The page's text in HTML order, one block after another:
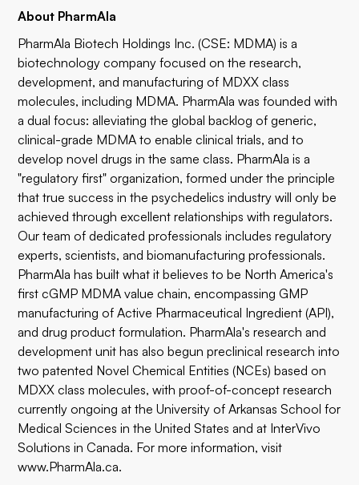
About PharmAla
PharmAla Biotech Holdings Inc. (CSE: MDMA) is a
biotechnology company focused on the research,
development, and manufacturing of MDXX class
molecules, including MDMA. PharmAla was founded with
a dual focus: alleviating the global backlog of generic,
clinical-grade MDMA to enable clinical trials, and to
develop novel drugs in the same class. PharmAla is a
"regulatory first" organization, formed under the principle
that true success in the psychedelics industry will only be
achieved through excellent relationships with regulators.
Our team of dedicated professionals includes regulatory
experts, scientists, and biomanufacturing professionals.
PharmAla has built what it believes to be North America's
first cGMP MDMA value chain, encompassing GMP
manufacturing of Active Pharmaceutical Ingredient (API),
and drug product formulation. PharmAla's research and
development unit has also begun preclinical research into
two patented Novel Chemical Entities (NCEs) based on
MDXX class molecules, with proof-of-concept research
currently ongoing at the University of Arkansas School for
Medical Sciences in the United States and at InterVivo
Solutions in Canada. For more information, visit
www.PharmAla.ca.